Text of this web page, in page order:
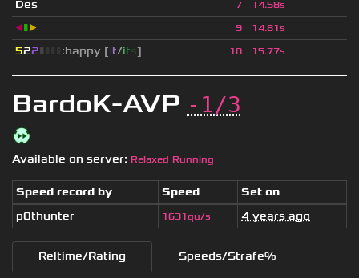
BardoK-AVP -1/3
Available on server: Relaxed Running
Speed record by Speed
Set on
p0thunter
1631qu/s 4 years ago
Reltime/Rating Speeds/Strafe%
Des 7 14.58s
◀▮▶ 9 14.81s
522▮ :happy [it/its] 10 15.77s